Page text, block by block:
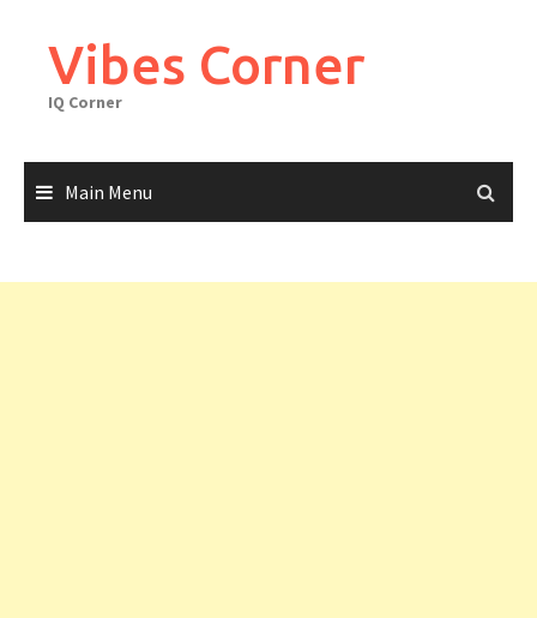
contentVibes Corner
IQ Corner
Main Menu